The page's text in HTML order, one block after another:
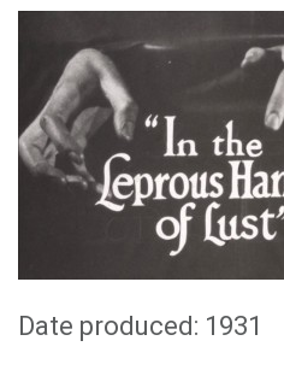
Date produced: 1931